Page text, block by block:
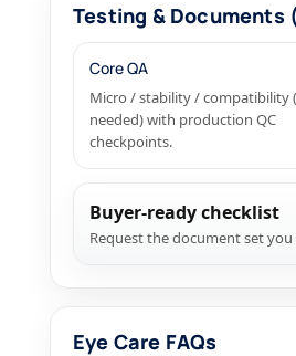
Testing & Documents
Core QA
Micro / stability / compatibility
needed) with production QC
checkpoints.
Buyer-ready checklist
Request the document set
Eye Care FAQs